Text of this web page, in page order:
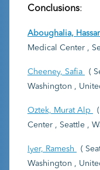
Conclusions:
Aboughalia,
Medical Center ,
Cheeney, Safia
(
Washington ,
Oztek, Murat Alp
Center , Seattle ,
Iyer, Ramesh
(
Washington ,